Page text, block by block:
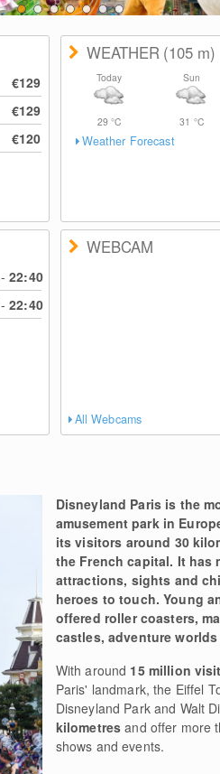
€129
€129
€120
- 22:40
- 22:40
WEATHER (105 m)
Today
29°C
Sun
31 °C
Weather Forecast
WEBCAM
All Webcams
Disneyland Paris is the
amusement park in
its visitors around 30
the French capital. It has
attractions, sights and
heroes to touch. Young
offered roller coasters,
castles, adventure
With around 15 million
Paris' landmark, the Eiffel
Disneyland Park and Walt
kilometres and offer more
shows and events.